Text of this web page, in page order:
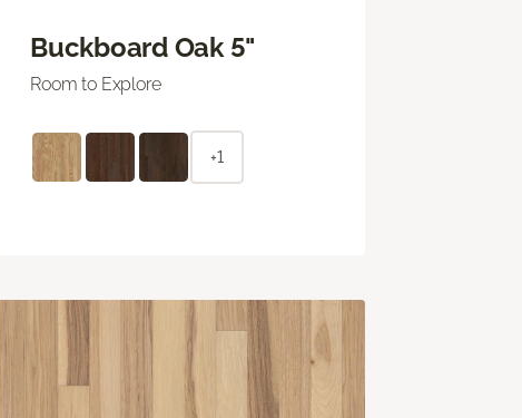
Buckboard Oak 5"
Room to Explore
+1